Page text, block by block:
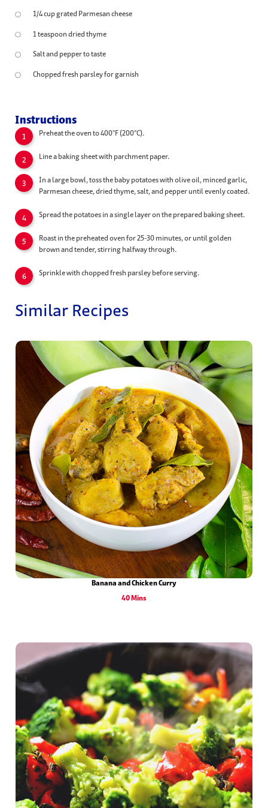
1/4 cup grated Parmesan cheese
1 teaspoon dried thyme
Salt and pepper to taste
Chopped fresh parsley for garnish
Instructions
Preheat the oven to 400°F (200°C).
Line a baking sheet with parchment paper.
In a large bowl, toss the baby potatoes with olive oil, minced garlic,
Parmesan cheese, dried thyme, salt, and pepper until evenly coated.
Spread the potatoes in a single layer on the prepared baking sheet.
Roast in the preheated oven for 25-30 minutes, or until golden
brown and tender, stirring halfway through.
Sprinkle with chopped fresh parsley before serving.
Similar Recipes
Banana and Chicken Curry
40 Mins